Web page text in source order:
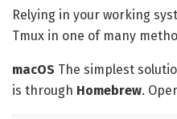
Relying in your working
Tmux in one of many
macOS The simplest
is through Homebrew.